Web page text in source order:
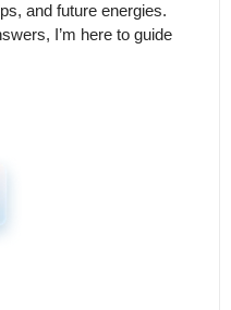
and future energies.
I’m here to guide